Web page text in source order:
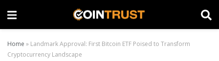
Home » Landmark Approval: First Bitcoin ETF Poised to Transform
Cryptocurrency Landscape